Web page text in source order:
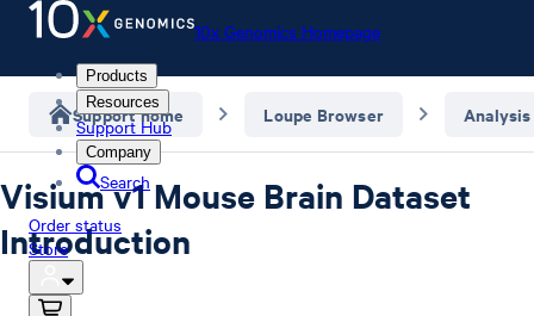
10x Genomics Homepage
Products
Resources
Support Hub
Company
Search
Order status
Store
Support home Loupe Browser Analysis
Visium v1 Mouse Brain Dataset
Introduction